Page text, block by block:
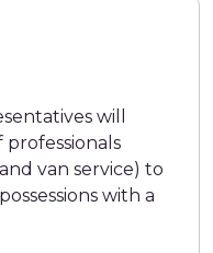
will
van service) to
with a